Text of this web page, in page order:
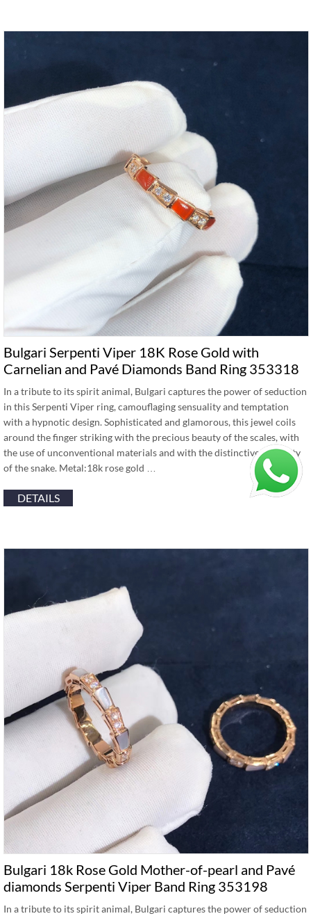
Bulgari Serpenti Viper 18K Rose Gold with
Carnelian and Pavé Diamonds Band Ring 353318
In a tribute to its spirit animal, Bulgari captures the power of seduction
in this Serpenti Viper ring, camouflaging sensuality and temptation
with a hypnotic design. Sophisticated and glamorous, this jewel coils
around the finger striking with the precious beauty of the scales, with
the use of unconventional materials and with the distinctive sinuosity
of the snake. Metal:18k rose gold …
DETAILS
Bulgari 18k Rose Gold Mother-of-pearl and Pavé
diamonds Serpenti Viper Band Ring 353198
In a tribute to its spirit animal, Bulgari captures the power of seduction